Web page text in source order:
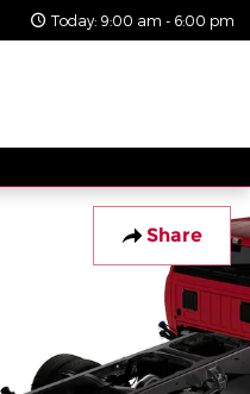
Today: 9:00 am - 6:00 pm
Share